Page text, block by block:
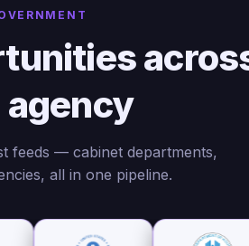
feeds — cabinet departments,
all in one pipeline.